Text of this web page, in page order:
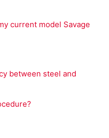
current model Savage
between steel and